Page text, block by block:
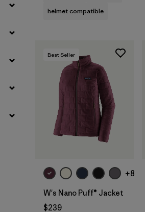
helmet compatible
Best Seller
+8
W's Nano Puff® Jacket
$239